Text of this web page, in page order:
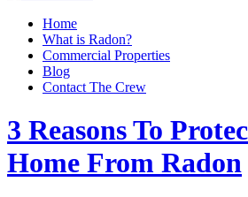
Home
What is Radon?
Commercial Properties
Blog
Contact The Crew
3 Reasons To
Home From Radon